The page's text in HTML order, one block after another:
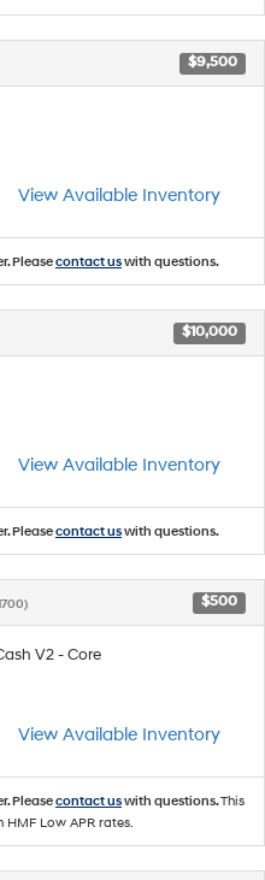
$9,500
View Available Inventory
Pleasecontact uswith questions.
$10,000
View Available Inventory
Pleasecontact uswith questions.
$500
V2 - Core
View Available Inventory
Pleasecontact uswith questions.This
Low APR rates.